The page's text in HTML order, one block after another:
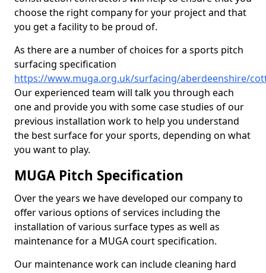
choose the right company for your project and that
you get a facility to be proud of.
As there are a number of choices for a sports pitch
surfacing specification
https://www.muga.org.uk/surfacing/aberdeenshire/
Our experienced team will talk you through each
one and provide you with some case studies of our
previous installation work to help you understand
the best surface for your sports, depending on what
you want to play.
MUGA Pitch Specification
Over the years we have developed our company to
offer various options of services including the
installation of various surface types as well as
maintenance for a MUGA court specification.
Our maintenance work can include cleaning hard